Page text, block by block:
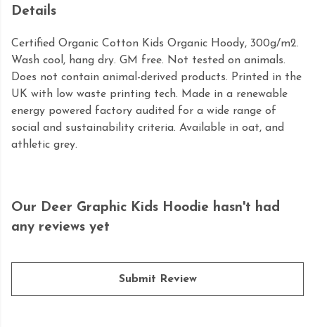
Details
Certified Organic Cotton Kids Organic Hoody, 300g/m2.
Wash cool, hang dry. GM free. Not tested on animals.
Does not contain animal-derived products. Printed in the
UK with low waste printing tech. Made in a renewable
energy powered factory audited for a wide range of
social and sustainability criteria. Available in oat, and
athletic grey.
Our Deer Graphic Kids Hoodie hasn't had
any reviews yet
Submit Review